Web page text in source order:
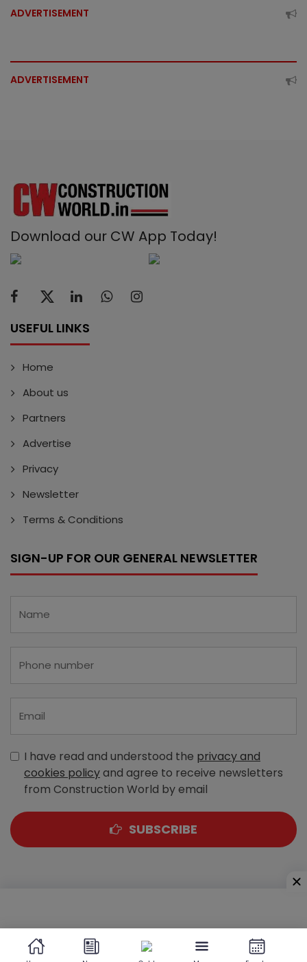
ADVERTISEMENT
ADVERTISEMENT
Download our CW App Today!
USEFUL LINKS
Home
About us
Partners
Advertise
Privacy
Newsletter
Terms & Conditions
SIGN-UP FOR OUR GENERAL NEWSLETTER
I have read and understood the privacy and
cookies policyand agree to receive newsletters
from Construction World by email
SUBSCRIBE
Sewri (West), Mumbai - 400 015, Maharashtra, India